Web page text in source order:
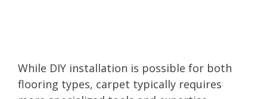
While DIY installation is possible for both
flooring types, carpet typically requires